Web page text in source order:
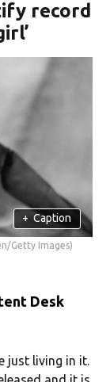
record
+ Caption
Getty Images)
Desk
just living in it.